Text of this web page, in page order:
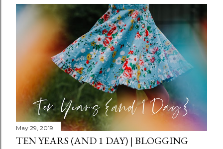
n
t
May 29, 2019
TEN YEARS (AND 1 DAY) | BLOGGING